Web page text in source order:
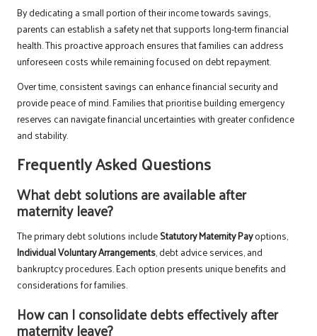
By dedicating a small portion of their income towards savings,
parents can establish a safety net that supports long-term financial
health. This proactive approach ensures that families can address
unforeseen costs while remaining focused on debt repayment.
Over time, consistent savings can enhance financial security and
provide peace of mind. Families that prioritise building emergency
reserves can navigate financial uncertainties with greater confidence
and stability.
Frequently Asked Questions
What debt solutions are available after
maternity leave?
The primary debt solutions includeStatutory Maternity Payoptions,
Individual Voluntary Arrangements, debt advice services, and
bankruptcy procedures. Each option presents unique benefits and
considerations for families.
How can I consolidate debts effectively after
maternity leave?